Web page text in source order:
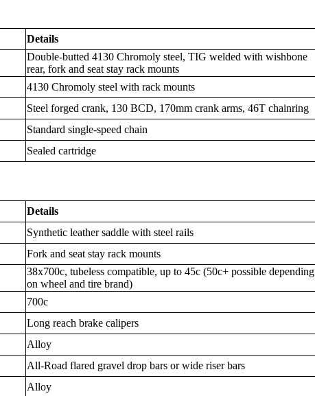
Details
Double-butted 4130 Chromoly steel, TIG welded with wishbone
rear, fork and seat stay rack mounts
4130 Chromoly steel with rack mounts
Steel forged crank, 130 BCD, 170mm crank arms, 46T chainring
Standard single-speed chain
Sealed cartridge
Details
Synthetic leather saddle with steel rails
Fork and seat stay rack mounts
38x700c, tubeless compatible, up to 45c (50c+ possible depending
on wheel and tire brand)
700c
Long reach brake calipers
Alloy
All-Road flared gravel drop bars or wide riser bars
Alloy